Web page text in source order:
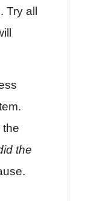
Try all
the
the